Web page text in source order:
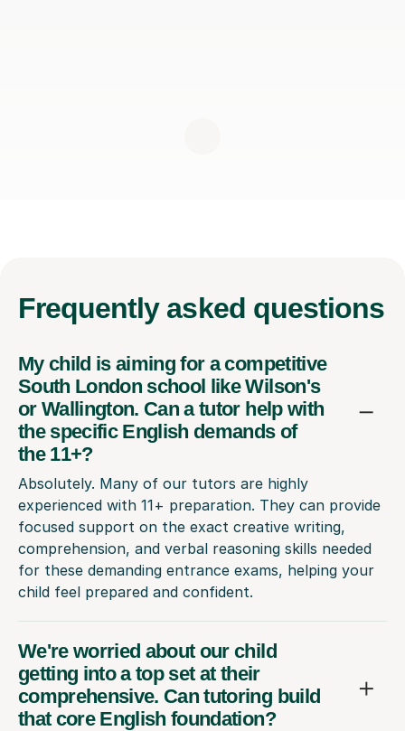
Frequently asked questions
My child is aiming for a competitive
South London school like Wilson's
or Wallington. Can a tutor help with
the specific English demands of
the 11+?
Absolutely. Many of our tutors are highly
experienced with 11+ preparation. They can provide
focused support on the exact creative writing,
comprehension, and verbal reasoning skills needed
for these demanding entrance exams, helping your
child feel prepared and confident.
We're worried about our child
getting into a top set at their
comprehensive. Can tutoring build
that core English foundation?